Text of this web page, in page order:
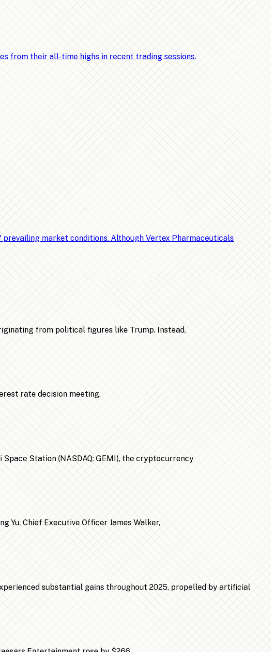
from their all-time highs in recent trading sessions.
market conditions. Although Vertex Pharmaceuticals
from political figures like Trump. Instead,
rate decision meeting.
Station (NASDAQ: GEMI), the cryptocurrency
Yu, Chief Executive Officer James Walker,
substantial gains throughout 2025, propelled by artificial